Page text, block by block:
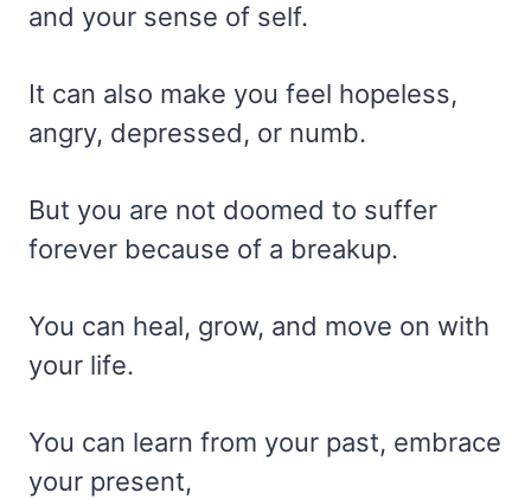
and your sense of self.
It can also make you feel hopeless,
angry, depressed, or numb.
But you are not doomed to suffer
forever because of a breakup.
You can heal, grow, and move on with
your life.
You can learn from your past, embrace
your present,